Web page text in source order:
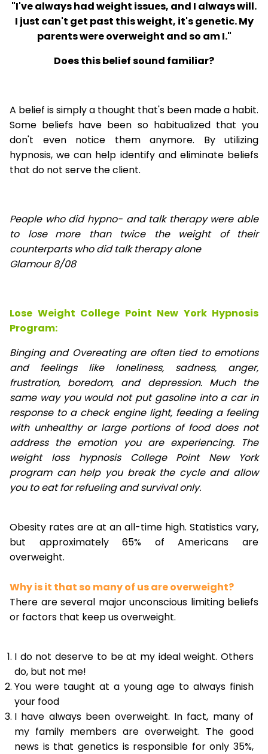
"I've always had weight issues, and I always will.
I just can't get past this weight, it's genetic. My
parents were overweight and so am I."
Does this belief sound familiar?
A belief is simply a thought that's been made a habit.
Some beliefs have been so habitualized that you
don't even notice them anymore. By utilizing
hypnosis, we can help identify and eliminate beliefs
that do not serve the client.
People who did hypno- and talk therapy were able
to lose
more than twice the weight of their
counterparts who did talk therapy alone
Glamour 8/08
Lose Weight College Point New York Hypnosis
Program:
Binging and Overeating are often tied to emotions
and feelings like loneliness, sadness, anger,
frustration, boredom, and depression. Much the
same way you would not put gasoline into a car in
response to a check engine light, feeding a feeling
with unhealthy or large portions of food does not
address the emotion you are experiencing. The
weight loss hypnosis College Point New York
program can help you break the cycle and allow
you to eat for refueling and survival only.
Obesity rates are at an all-time high. Statistics vary,
but approximately 65% of Americans are
overweight.
Why is it that so many of us are overweight?
There are several major unconscious limiting beliefs
or factors that keep us overweight.
I do not deserve to be at my ideal weight. Others
do, but not me!
You were taught at a young age to always finish
your food
I have always been overweight. In fact, many of
my family members are overweight. The good
news is that genetics is responsible for only 35%,